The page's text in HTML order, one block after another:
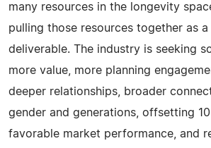
many resources in the longevity
pulling those resources together as a
deliverable. The industry is seeking
more value, more planning
deeper relationships, broader
gender and generations, offsetting
favorable market performance, and